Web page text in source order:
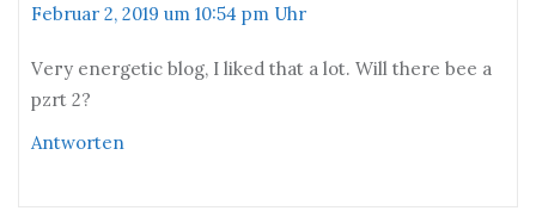
Februar 2, 2019 um 10:54 pm Uhr
Vегy energetіc blog, I liked that a lot. Will there bee a
pzrt 2?
Antworten